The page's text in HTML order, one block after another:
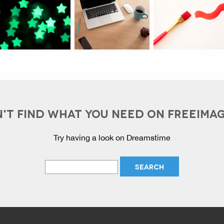
FIND WHAT YOU NEED ON
Try having a look on Dreamstime